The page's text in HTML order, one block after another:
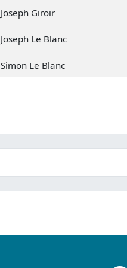
Joseph Giroir
Joseph Le Blanc
Simon Le Blanc